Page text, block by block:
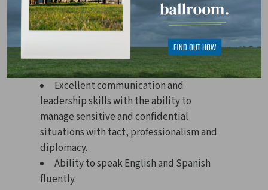
industrial environment.
Strong knowledge of HR laws,
practices, and compliance requirements.
Ability to make business and
organizational decisions.
Excellent communication and
leadership skills with the ability to
manage sensitive and confidential
situations with tact, professionalism and
diplomacy.
Ability to speak English and Spanish
fluently.